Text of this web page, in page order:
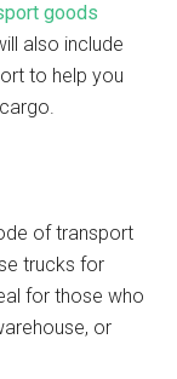
goods
also include
to help you
of transport
trucks for
for those who
or